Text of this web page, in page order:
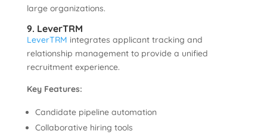
large organizations.
9. LeverTRM
LeverTRM integrates applicant tracking and
relationship management to provide a unified
recruitment experience.
Key Features:
Candidate pipeline automation
Collaborative hiring tools